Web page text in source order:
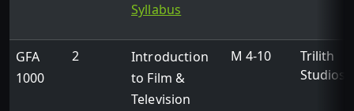
Syllabus
GFA
1000
2
Introduction
to Film &
Television
M 4-10
Trilith
Studios